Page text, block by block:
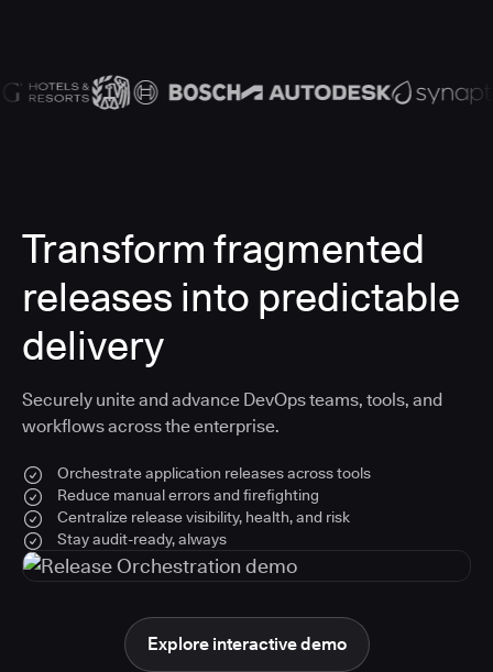
Transform fragmented
releases into predictable
delivery
Securely unite and advance DevOps teams, tools, and
workflows across the enterprise.
Orchestrate application releases across tools
Reduce manual errors and firefighting
Centralize release visibility, health, and risk
Stay audit-ready, always
Explore interactive demo